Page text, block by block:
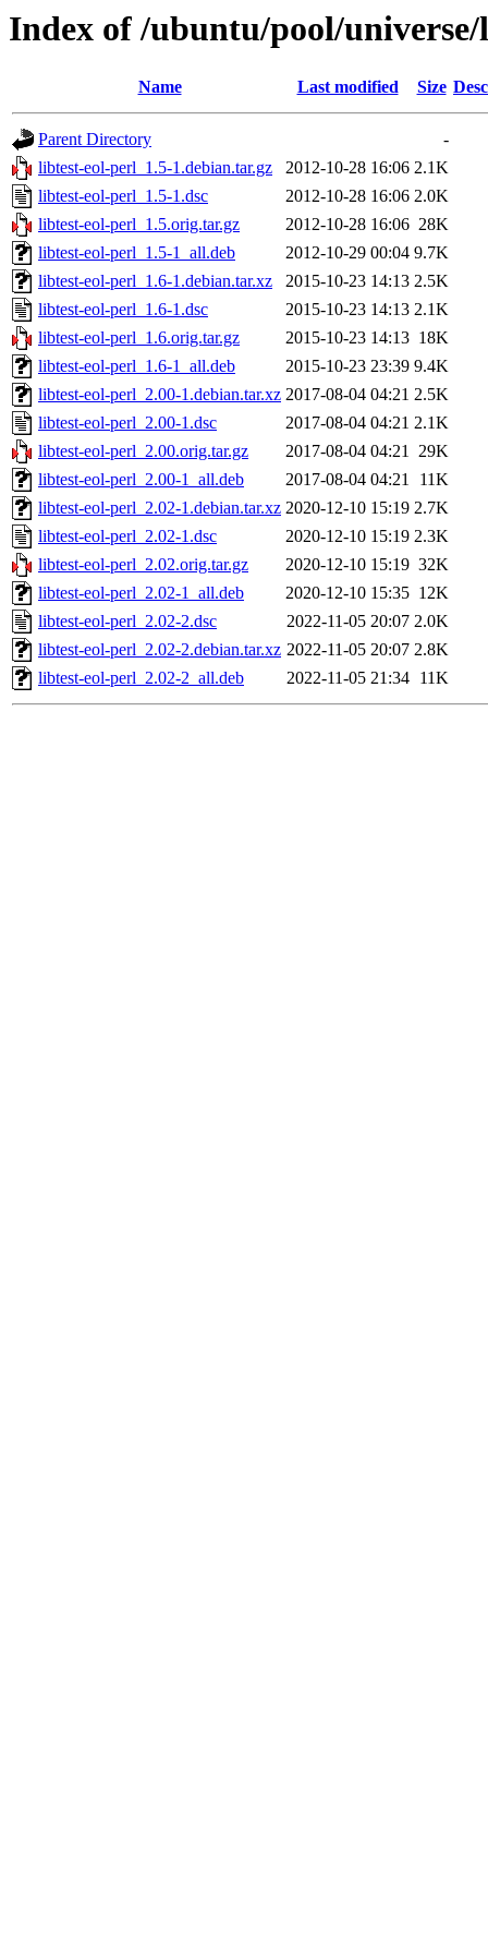
Index of /ubuntu/pool/
Name Last modified Size
Parent Directory
-
libtest-eol-perl_1.5-1.debian.tar.gz
2012-10-28 16:06 2.1K
libtest-eol-perl_1.5-1.dsc
2012-10-28 16:06 2.0K
libtest-eol-perl_1.5.orig.tar.gz
2012-10-28 16:06 28K
libtest-eol-perl_1.5-1_all.deb
2012-10-29 00:04 9.7K
libtest-eol-perl_1.6-1.debian.tar.xz
2015-10-23 14:13 2.5K
libtest-eol-perl_1.6-1.dsc
2015-10-23 14:13 2.1K
libtest-eol-perl_1.6.orig.tar.gz
2015-10-23 14:13 18K
libtest-eol-perl_1.6-1_all.deb
2015-10-23 23:39 9.4K
libtest-eol-perl_2.00-1.debian.tar.xz 2017-08-04 04:21 2.5K
libtest-eol-perl_2.00-1.dsc
2017-08-04 04:21 2.1K
libtest-eol-perl_2.00.orig.tar.gz
2017-08-04 04:21 29K
libtest-eol-perl_2.00-1_all.deb
2017-08-04 04:21
11K
libtest-eol-perl_2.02-1.debian.tar.xz 2020-12-10 15:19 2.7K
libtest-eol-perl_2.02-1.dsc
2020-12-10 15:19 2.3K
libtest-eol-perl_2.02.orig.tar.gz
2020-12-10 15:19 32K
libtest-eol-perl_2.02-1_all.deb
2020-12-10 15:35 12K
libtest-eol-perl_2.02-2.dsc
2022-11-05 20:07 2.0K
libtest-eol-perl_2.02-2.debian.tar.xz 2022-11-05 20:07 2.8K
libtest-eol-perl_2.02-2_all.deb
2022-11-05 21:34 11K